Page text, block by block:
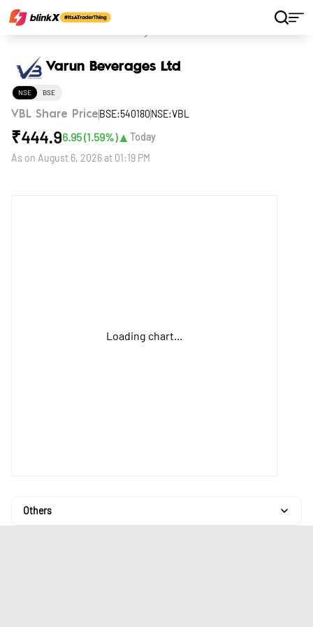
Varun Beverages Ltd
NSE BSE
VBL Share Price BSE:540180NSE:VBL
₹444.96.95(1.59%)▲ Today
As on August 6, 2026 at 01:19 PM
Loading chart...
Others